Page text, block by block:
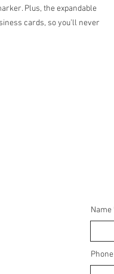
Plus, the expandable
cards, so you’ll never
Name
Phone